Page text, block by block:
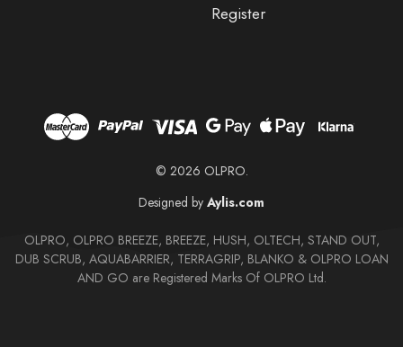
Register
© 2026 OLPRO.
Designed by Aylis.com
OLPRO, OLPRO BREEZE, BREEZE, HUSH, OLTECH, STAND OUT,
DUB SCRUB, AQUABARRIER, TERRAGRIP, BLANKO & OLPRO LOAN
AND GO are Registered Marks Of OLPRO Ltd.